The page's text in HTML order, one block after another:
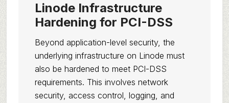
Linode Infrastructure
Hardening for PCI-DSS
Beyond application-level security, the
underlying infrastructure on Linode must
also be hardened to meet PCI-DSS
requirements. This involves network
security, access control, logging, and